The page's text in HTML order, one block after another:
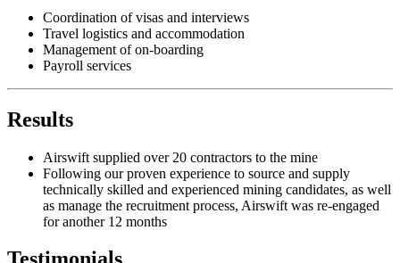
Coordination of visas and interviews
Travel logistics and accommodation
Management of on-boarding
Payroll services
Results
Airswift supplied over 20 contractors to the mine
Following our proven experience to source and supply
technically skilled and experienced mining candidates, as well
as manage the recruitment process, Airswift was re-engaged
for another 12 months